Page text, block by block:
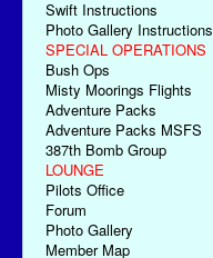
Swift Instructions
Photo Gallery Instructions
SPECIAL OPERATIONS
Bush Ops
Misty Moorings Flights
Adventure Packs
Adventure Packs MSFS
387th Bomb Group
LOUNGE
Pilots Office
Forum
Photo Gallery
Member Map